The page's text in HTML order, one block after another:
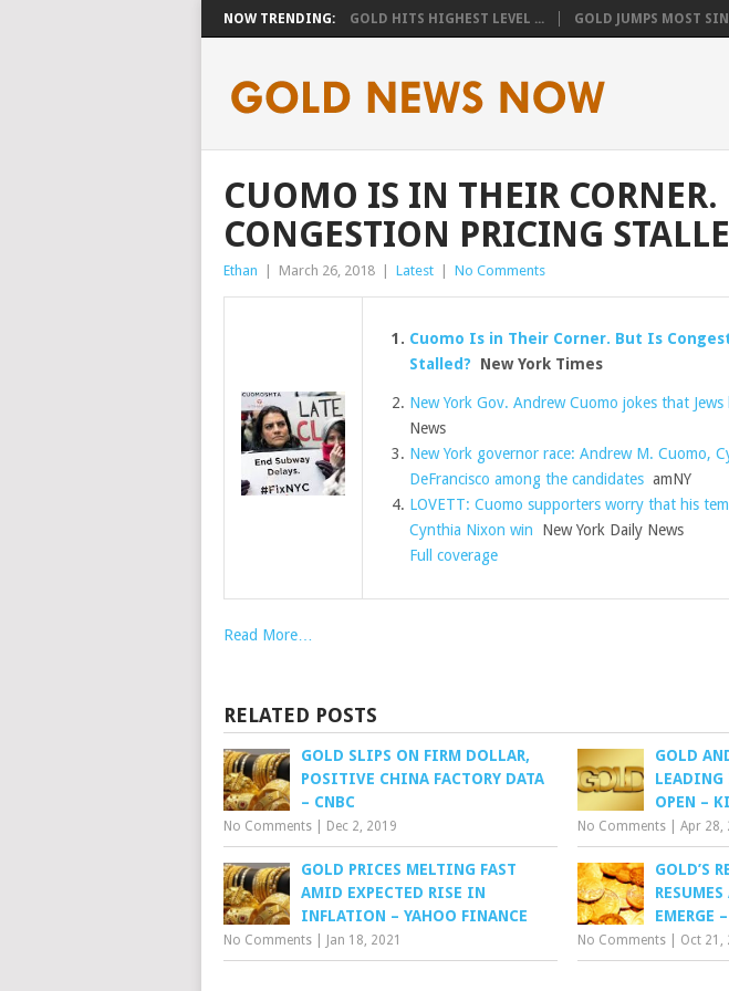
NOW TRENDING: GOLD HITS HIGHEST LEVEL ... GOLD JUMPS MOST
CUOMO IS IN THEIR CORNER.
CONGESTION PRICING
Ethan March 26, 2018 Latest No Comments
Cuomo Is in Their Corner. But Is
Stalled? New York Times
New York Gov. Andrew Cuomo jokes that
News
New York governor race: Andrew M. Cuomo,
DeFrancisco among the candidatesamNY
LOVETT: Cuomo supporters worry that his
Cynthia Nixon win New York Daily News
Full coverage
Read More…
RELATED POSTS
GOLD SLIPS ON FIRM DOLLAR,
POSITIVE CHINA FACTORY DATA
– CNBC
No Comments Dec 2, 2019
GOLD
LEADING
OPEN –
No Comments |Apr 28,
GOLD PRICES MELTING FAST
AMID EXPECTED RISE IN
INFLATION – YAHOO FINANCE
No Comments Jan 18, 2021
GOLD’S
EMERGE
No Comments Oct 21,